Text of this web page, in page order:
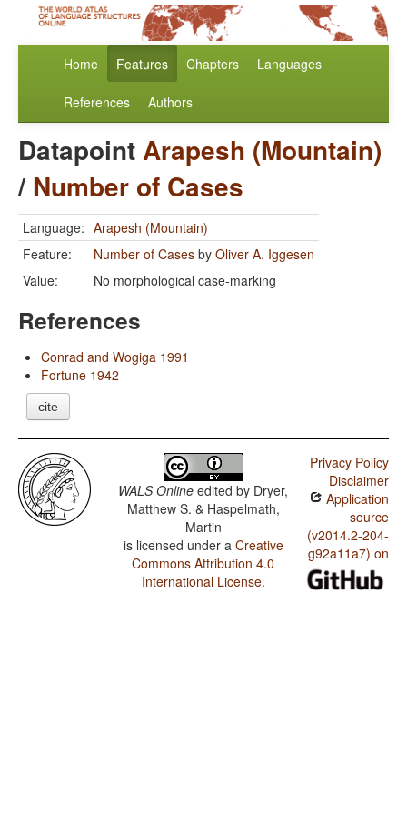
Home Features Chapters Languages
References Authors
DatapointArapesh (Mountain)
/ Number of Cases
Language: Arapesh (Mountain)
Feature:
Number of Cases by Oliver A. Iggesen
Value:
No morphological case-marking
References
Conrad and Wogiga 1991
Fortune 1942
cite
WALS Online edited by Dryer,
Matthew S. & Haspelmath,
Martin
is licensed under a Creative
Commons Attribution 4.0
International License.
Privacy Policy
Disclaimer
Application
source
(v2014.2-204-
g92a11a7) on